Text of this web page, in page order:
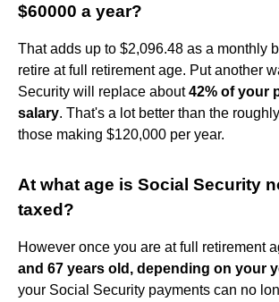
$60000 a year?
That adds up to $2,096.48 as a monthly
retire at full retirement age. Put another
Security will replace about42% of your
salary. That's a lot better than the
those making $120,000 per year.
At what age is Social Security
taxed?
However once you are at full retirement
and 67 years old, depending on your
your Social Security payments can no